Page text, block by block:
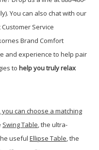
You can also chat with our
Service
Brand Comfort
and experience to help pair
to help you truly relax
can choose a matching
Swing Table, the ultra-
useful Ellipse Table, the